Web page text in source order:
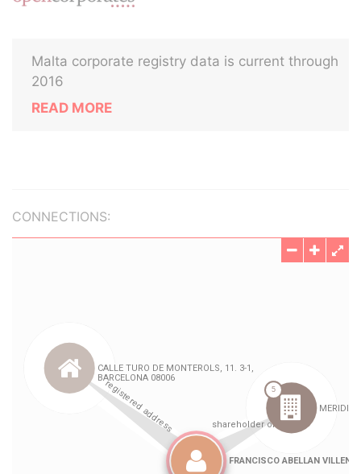
Malta corporate registry data is current through
2016
READ MORE
CONNECTIONS: